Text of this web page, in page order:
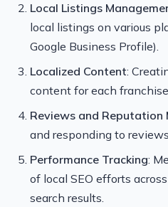
Local Listings
local listings on various
Google Business Profile).
Localized Content:
content for each
Reviews and Reputation
and responding to
Performance Tracking:
of local SEO efforts
search results.